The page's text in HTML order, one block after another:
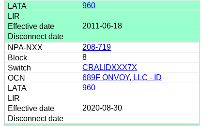
960
2011-06-18
208-719
8
CRALIDXXX7X
689F ONVOY, LLC - ID
960
2020-08-30